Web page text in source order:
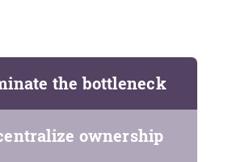
the bottleneck
ownership